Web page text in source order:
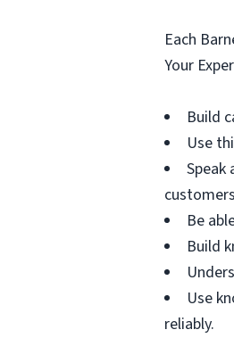
Each
Your
Build
Use
Speak
Be
Build
Use
reliably.